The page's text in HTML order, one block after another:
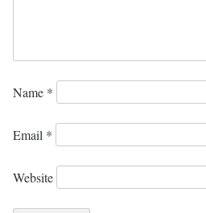
Name *
Email *
Website